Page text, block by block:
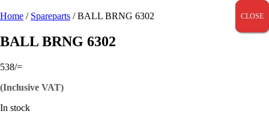
Home / Spareparts / BALL BRNG 6302
BALL BRNG 6302
538/=
(Inclusive VAT)
In stock
CLOSE
CLOSE
CLOSE